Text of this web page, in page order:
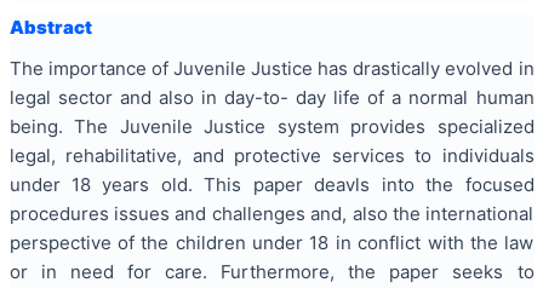
Abstract
The importance of Juvenile Justice has drastically evolved in
legal sector and also in day-to- day life of a normal human
being. The Juvenile Justice system provides specialized
legal, rehabilitative, and protective services to individuals
under 18 years old. This paper deavls into the focused
procedures issues and challenges and, also the international
perspective of the children under 18 in conflict with the law
or in need for care. Furthermore, the paper seeks to